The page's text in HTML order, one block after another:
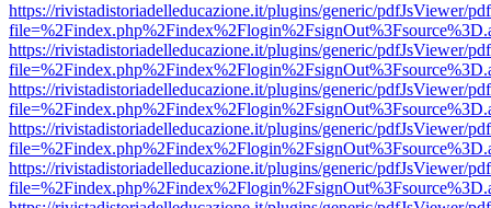
https://rivistadistoriadelleducazione.it/plugins/generic/pdfJsViewer/
https://rivistadistoriadelleducazione.it/plugins/generic/pdfJsViewer/
https://rivistadistoriadelleducazione.it/plugins/generic/pdfJsViewer/
https://rivistadistoriadelleducazione.it/plugins/generic/pdfJsViewer/
https://rivistadistoriadelleducazione.it/plugins/generic/pdfJsViewer/